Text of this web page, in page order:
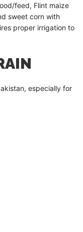
feed, Flint maize
sweet corn with
proper irrigation to
especially for